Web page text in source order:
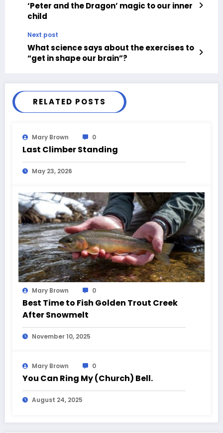
‘Peter and the Dragon’ magic to our inner
child
Next post
What science says about the exercises to
“get in shape our brain”?
RELATED POSTS
Mary Brown 0
Last Climber Standing
May 23, 2026
Mary Brown 0
Best Time to Fish Golden Trout Creek
After Snowmelt
November 10, 2025
Mary Brown 0
You Can Ring My (Church) Bell.
August 24, 2025